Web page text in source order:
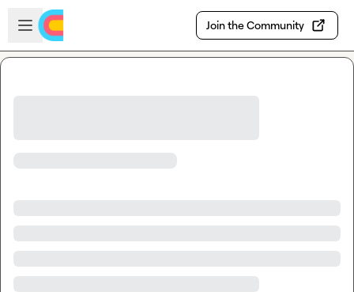
Skip to main content
Open sidebar
Join the Community